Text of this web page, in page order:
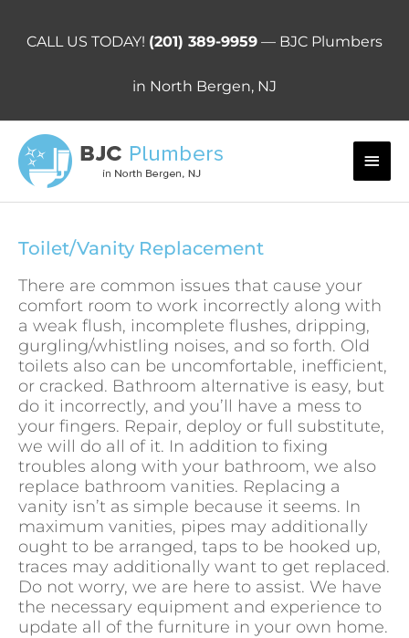
contentCALL US TODAY! (201) 389-9959 — BJC Plumbers
in North Bergen, NJ
Main
Toilet/Vanity Replacement
There are common issues that cause your
comfort room to work incorrectly along with
a weak flush, incomplete flushes, dripping,
gurgling/whistling noises, and so forth. Old
toilets also can be uncomfortable, inefficient,
or cracked. Bathroom alternative is easy, but
do it incorrectly, and you’ll have a mess to
your fingers. Repair, deploy or full substitute,
we will do all of it. In addition to fixing
troubles along with your bathroom, we also
replace bathroom vanities. Replacing a
vanity isn’t as simple because it seems. In
maximum vanities, pipes may additionally
ought to be arranged, taps to be hooked up,
traces may additionally want to get replaced.
Do not worry, we are here to assist. We have
the necessary equipment and experience to
update all of the furniture in your own home.